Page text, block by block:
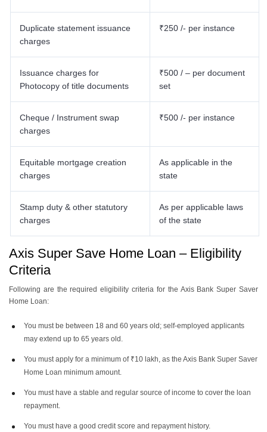
Duplicate statement issuance
charges
₹250 /- per instance
Issuance charges for
Photocopy of title documents
₹500 / – per document
set
Cheque / Instrument swap
charges
₹500 /- per instance
Equitable mortgage creation
charges
As applicable in the
state
Stamp duty & other statutory
charges
As per applicable laws
of the state
Axis Super Save Home Loan – Eligibility
Criteria
Following are the required eligibility criteria for the Axis Bank Super Saver
Home Loan:
You must be between 18 and 60 years old; self-employed applicants
may extend up to 65 years old.
You must apply for a minimum of ₹10 lakh, as the Axis Bank Super Saver
Home Loan minimum amount.
You must have a stable and regular source of income to cover the loan
repayment.
You must have a good credit score and repayment history.